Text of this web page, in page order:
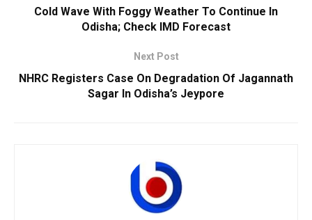
Cold Wave With Foggy Weather To Continue In
Odisha; Check IMD Forecast
Next Post
NHRC Registers Case On Degradation Of Jagannath
Sagar In Odisha’s Jeypore